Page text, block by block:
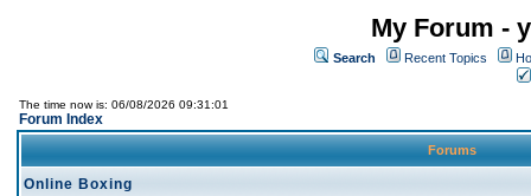
My Forum -
Search Recent Topics
The time now is: 06/08/2026 09:31:01
Forum Index
Forums
Online Boxing